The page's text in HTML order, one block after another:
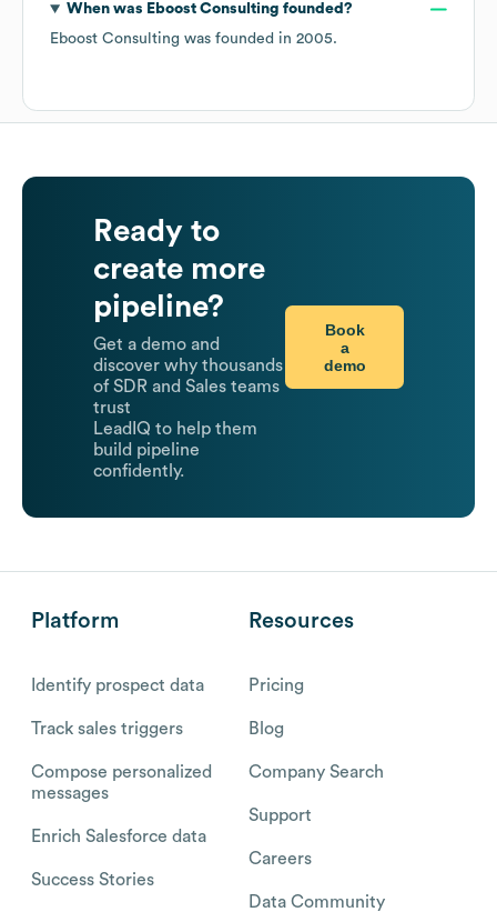
When was Eboost Consulting founded?
Eboost Consulting was founded in 2005.
Ready to
create more
pipeline?
Get a demo and
discover why thousands
of SDR and Sales teams
trust
LeadIQ to help them
build pipeline
confidently.
Book
a
demo
Platform
Identify prospect data
Track sales triggers
Compose personalized
messages
Enrich Salesforce data
Success Stories
Resources
Pricing
Blog
Company Search
Support
Careers
Data Community